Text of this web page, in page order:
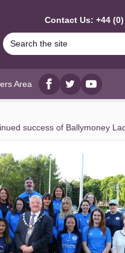
Contact Us: +44
Area
Facebook
twitterYouTube
success of Ballymoney